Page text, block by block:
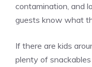
contamination, and
guests know what
If there are kids
plenty of snackables